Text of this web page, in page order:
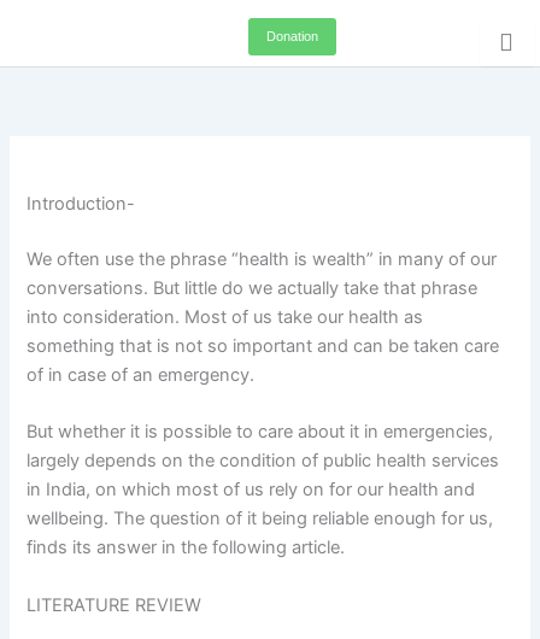
content
Donation
Introduction-
We often use the phrase “health is wealth” in many of our
conversations. But little do we actually take that phrase
into consideration. Most of us take our health as
something that is not so important and can be taken care
of in case of an emergency.
But whether it is possible to care about it in emergencies,
largely depends on the condition of public health services
in India, on which most of us rely on for our health and
wellbeing. The question of it being reliable enough for us,
finds its answer in the following article.
LITERATURE REVIEW